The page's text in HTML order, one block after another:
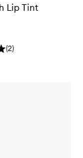
Lip Tint
(2)